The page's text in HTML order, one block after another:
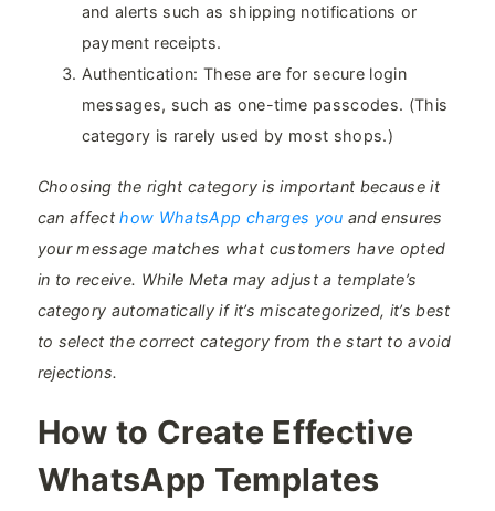
and alerts such as shipping notifications or
payment receipts.
Authentication: These are for secure login
messages, such as one-time passcodes. (This
category is rarely used by most shops.)
Choosing the right category is important because it
can affecthow WhatsApp charges you and ensures
your message matches what customers have opted
in to receive. While Meta may adjust a template’s
category automatically if it’s miscategorized, it’s best
to select the correct category from the start to avoid
rejections.
How to Create Effective
WhatsApp Templates